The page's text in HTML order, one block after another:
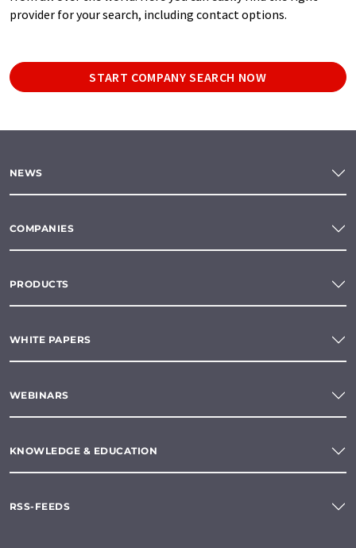
provider for your search, including contact options.
START COMPANY SEARCH NOW
NEWS
COMPANIES
PRODUCTS
WHITE PAPERS
WEBINARS
KNOWLEDGE & EDUCATION
RSS-FEEDS